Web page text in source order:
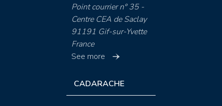
Point courrier n° 35 -
Centre CEA de Saclay
91191 Gif-sur-Yvette
France
See more
CADARACHE